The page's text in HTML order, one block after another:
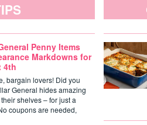
Penny Items
Markdowns for
4th
bargain lovers! Did you
General hides amazing
shelves – for just a
coupons are needed,